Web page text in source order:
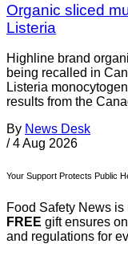
Organic sliced
Listeria
Highline brand
being recalled in
Listeria
results from the
By News Desk
/ 4 Aug 2026
Your Support Protects Public
Food Safety News
FREE gift ensures
and regulations for